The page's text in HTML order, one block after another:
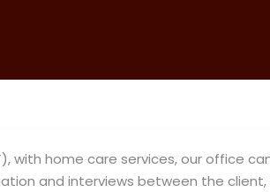
with home care services, our office
and interviews between the client,